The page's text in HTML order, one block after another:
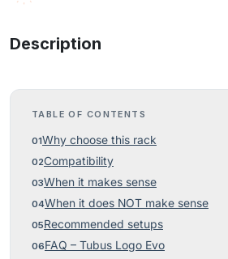
Description
TABLE OF CONTENTS
Why choose this rack
Compatibility
When it makes sense
When it does NOT make sense
Recommended setups
FAQ – Tubus Logo Evo